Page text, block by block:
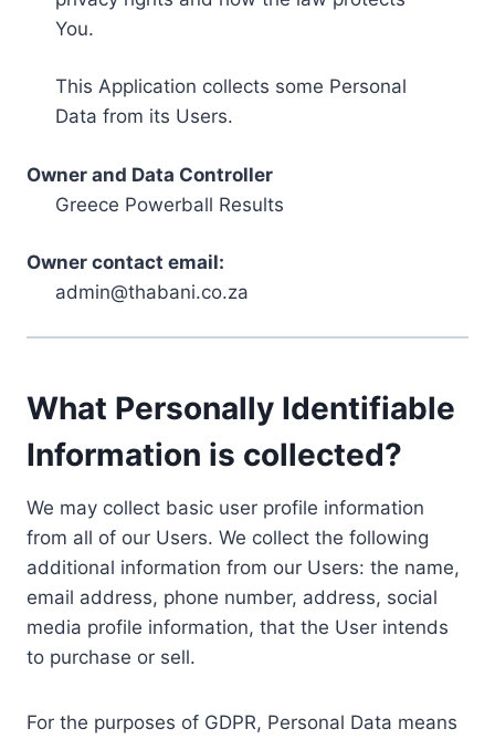
You.
This Application collects some Personal
Data from its Users.
Owner and Data Controller
Greece Powerball Results
Owner contact email:
admin@thabani.co.za
What Personally Identifiable
Information is collected?
We may collect basic user profile information
from all of our Users. We collect the following
additional information from our Users: the name,
email address, phone number, address, social
media profile information, that the User intends
to purchase or sell.
For the purposes of GDPR, Personal Data means